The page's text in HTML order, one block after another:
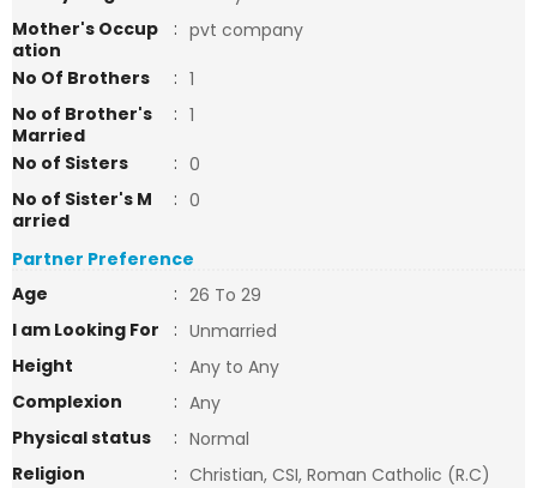
Mother's Occup
ation
: pvt company
No Of Brothers
: 1
No of Brother's
Married
: 1
No of Sisters
: 0
No of Sister's M
arried
: 0
Partner Preference
Age
: 26 To 29
I am Looking For
: Unmarried
Height
: Any to Any
Complexion
: Any
Physical status
: Normal
Religion
: Christian, CSI, Roman Catholic (R.C)